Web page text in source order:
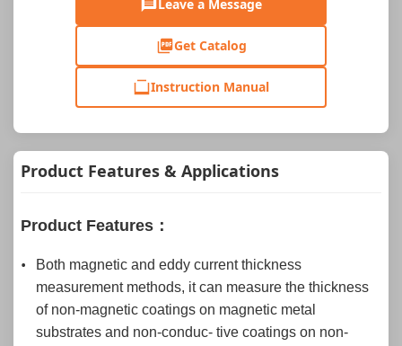
Leave a Message
Get Catalog
Instruction Manual
Product Features & Applications
Product Features：
Both magnetic and eddy current thickness
measurement methods, it can measure the thickness
of non-magnetic coatings on magnetic metal
substrates and non-conduc- tive coatings on non-